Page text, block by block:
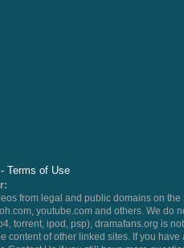
Terms of Use
from legal and public domains on the
youtube.com and others. We do
torrent, ipod, psp), dramafans.org is
content of other linked sites. If you